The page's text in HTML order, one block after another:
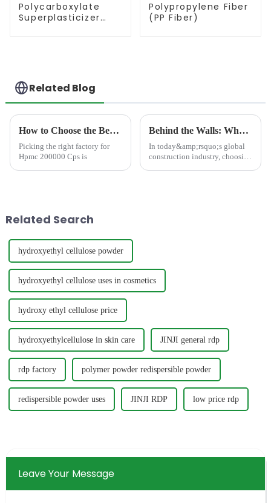
Polycarboxylate
Superplasticizer
Polypropylene Fiber
(PP Fiber)
Related Blog
How to Choose the Best Famous China Hpmc 200000 Cps Factories?
Picking the right factory for
Hpmc 200000 Cps is
Behind the Walls: What Makes a Truly Reliable Construction HPMC Chemical Factory?
In today&amp;rsquo;s global
construction industry, choosing
Related Search
hydroxyethyl cellulose powder
hydroxyethyl cellulose uses in cosmetics
hydroxy ethyl cellulose price
hydroxyethylcellulose in skin care JINJI general rdp
rdp factory polymer powder redispersible powder
redispersible powder uses JINJI RDP low price rdp
Leave Your Message